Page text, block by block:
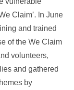
Claim’. In June
and trained
of the We Claim
volunteers,
and gathered
by